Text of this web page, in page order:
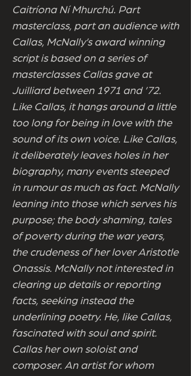
Caitríona Ní Mhurchú. Part
masterclass, part an audience with
Callas, McNally’s award winning
script is based on a series of
masterclasses Callas gave at
Juilliard between 1971 and ’72.
Like Callas, it hangs around a little
too long for being in love with the
sound of its own voice. Like Callas,
it deliberately leaves holes in her
biography, many events steeped
in rumour as much as fact. McNally
leaning into those which serves his
purpose; the body shaming, tales
of poverty during the war years,
the crudeness of her lover Aristotle
Onassis. McNally not interested in
clearing up details or reporting
facts, seeking instead the
underlining poetry. He, like Callas,
fascinated with soul and spirit.
Callas her own soloist and
composer. An artist for whom